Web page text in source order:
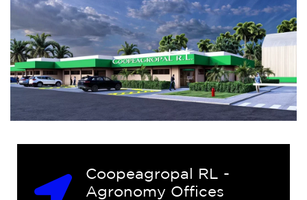
Coopeagropal RL -
Agronomy Offices